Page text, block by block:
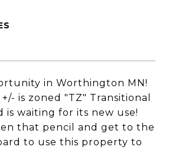
in Worthington MN!
+/- is zoned "TZ" Transitional
is waiting for its new use!
that pencil and get to the
to use this property to